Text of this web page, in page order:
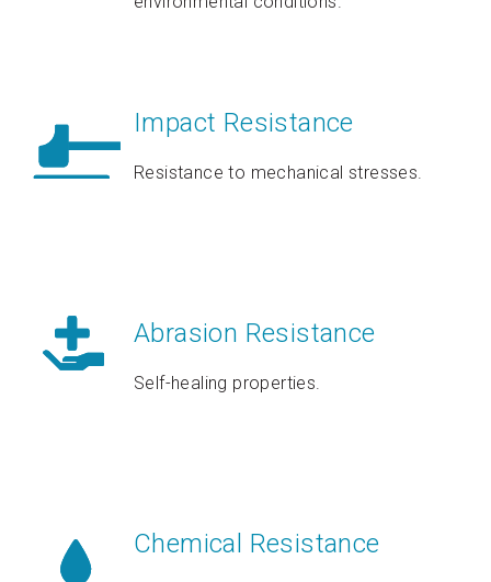
Impact Resistance
Resistance to mechanical stresses.
Abrasion Resistance
Self-healing properties.
Chemical Resistance